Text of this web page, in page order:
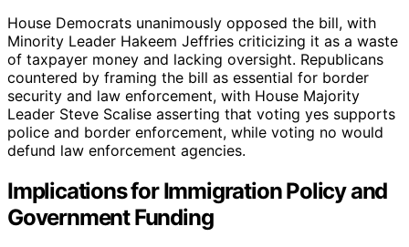
House Democrats unanimously opposed the bill, with
Minority Leader Hakeem Jeffries criticizing it as a waste
of taxpayer money and lacking oversight. Republicans
countered by framing the bill as essential for border
security and law enforcement, with House Majority
Leader Steve Scalise asserting that voting yes supports
police and border enforcement, while voting no would
defund law enforcement agencies.
Implications for Immigration Policy and
Government Funding